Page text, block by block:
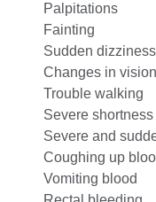
Palpitations
Fainting
Sudden
Changes in vision
Trouble walking
Severe shortness
Severe and
Coughing up
Vomiting blood